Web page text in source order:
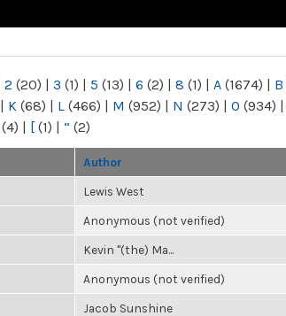
2 (20) | 3 (1) | 5 (13) | 6 (2) | 8 (1) | A (1674) | B
| K (68) | L (466) | M (952) | N (273) | O (934) |
(4) | [ (1) | “ (2)
Author
Lewis West
Anonymous (not verified)
Kevin "(the) Ma...
Anonymous (not verified)
Jacob Sunshine